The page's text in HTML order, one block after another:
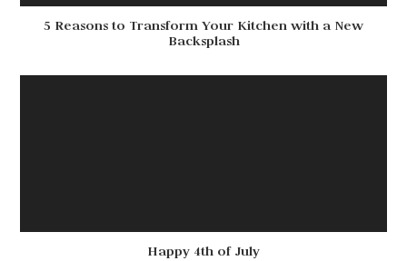
5 Reasons to Transform Your Kitchen with a New
Backsplash
Happy 4th of July